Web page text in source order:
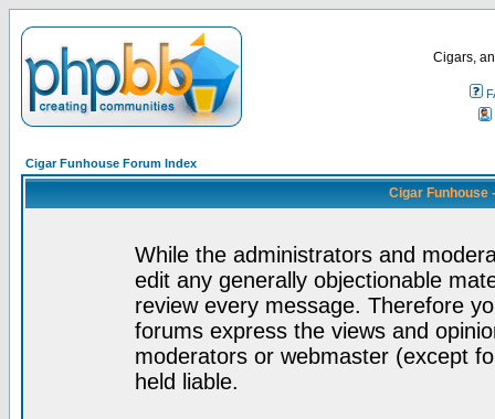
Cigars,
Cigar Funhouse Forum Index
Cigar Funhouse
While the administrators and
edit any generally objectionable
review every message. Therefore
forums express the views and
moderators or webmaster (except
held liable.